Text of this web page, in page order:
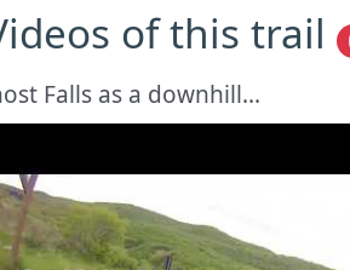
of this trail
Falls as a downhill...